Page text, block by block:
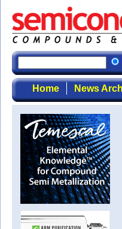
Home News